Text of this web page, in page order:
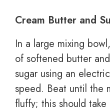
Cream Butter and
In a large mixing
of softened butter
sugar using an
speed. Beat until the
fluffy; this should